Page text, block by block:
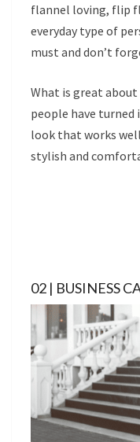
flannel loving, flip
everyday type of
must and don’t
What is great
people have turned
look that works
stylish and
02 | BUSINESS